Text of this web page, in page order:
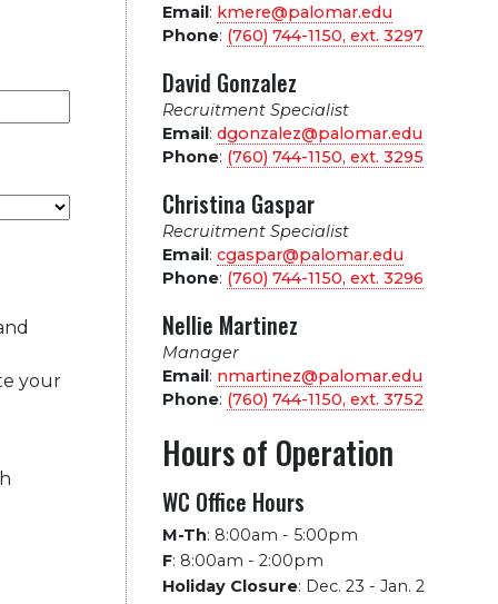
your
Email: kmere@palomar.edu
Phone: (760) 744-1150, ext. 3297
David Gonzalez
Recruitment Specialist
Email: dgonzalez@palomar.edu
Phone: (760) 744-1150, ext. 3295
Christina Gaspar
Recruitment Specialist
Email: cgaspar@palomar.edu
Phone: (760) 744-1150, ext. 3296
Nellie Martinez
Manager
Email: nmartinez@palomar.edu
Phone: (760) 744-1150, ext. 3752
Hours of Operation
WC Office Hours
M-Th: 8:00am - 5:00pm
F: 8:00am - 2:00pm
Holiday Closure: Dec. 23 - Jan. 2